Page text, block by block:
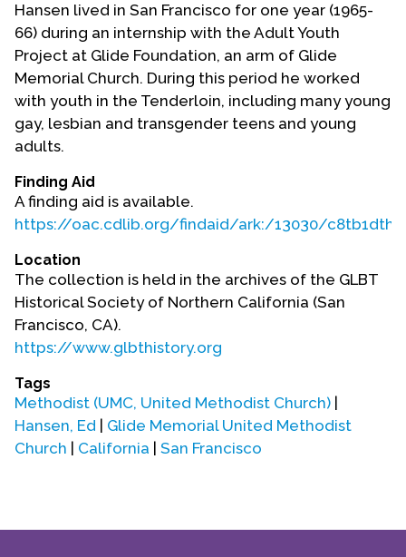
Awards & Prizes
Resources
Get Involved
Donate
Participate
Hansen lived in San Francisco for one year (1965-
66) during an internship with the Adult Youth
Project at Glide Foundation, an arm of Glide
Memorial Church. During this period he worked
with youth in the Tenderloin, including many young
gay, lesbian and transgender teens and young
adults.
Finding Aid
A finding aid is available.
https://oac.cdlib.org/findaid/ark:/13030/c8tb1dth/
Location
The collection is held in the archives of the GLBT
Historical Society of Northern California (San
Francisco, CA).
https://www.glbthistory.org
Tags
Methodist (UMC, United Methodist Church)
Hansen, Ed
Glide Memorial United Methodist
Church
California San Francisco